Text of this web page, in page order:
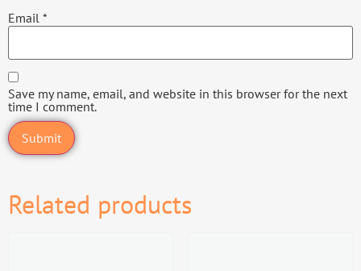
Email *
Save my name, email, and website in this browser for the next
time I comment.
Related products